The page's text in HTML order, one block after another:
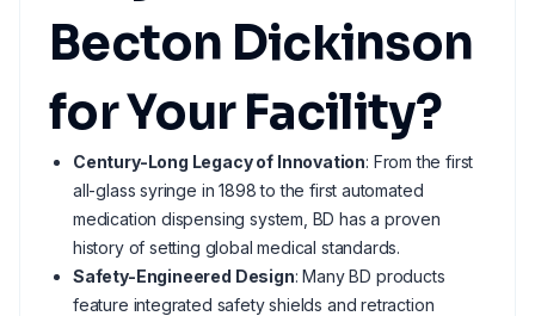
Becton Dickinson
for Your Facility?
Century-Long Legacy of Innovation: From the first
all-glass syringe in 1898 to the first automated
medication dispensing system, BD has a proven
history of setting global medical standards.
Safety-Engineered Design: Many BD products
feature integrated safety shields and retraction